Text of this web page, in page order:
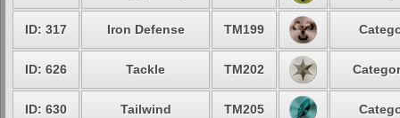
ID: 317 Iron Defense TM199
ID: 626 Tackle TM202
ID: 630 Tailwind TM205